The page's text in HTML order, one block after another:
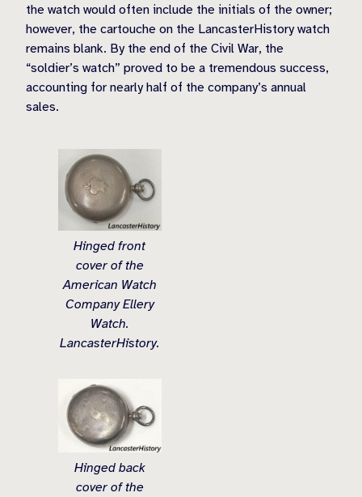
the watch would often include the initials of the owner;
however, the cartouche on the LancasterHistory watch
remains blank. By the end of the Civil War, the
“soldier’s watch” proved to be a tremendous success,
accounting for nearly half of the company’s annual
sales.
Hinged front
cover of the
American Watch
Company Ellery
Watch.
LancasterHistory.
Hinged back
cover of the